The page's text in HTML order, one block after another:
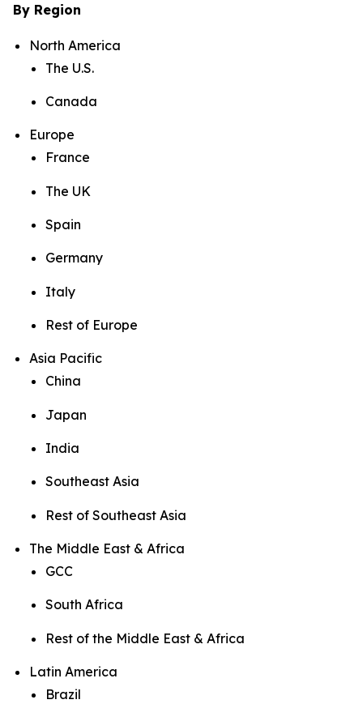
By Region
North America
The U.S.
Canada
Europe
France
The UK
Spain
Germany
Italy
Rest of Europe
Asia Pacific
China
Japan
India
Southeast Asia
Rest of Southeast Asia
The Middle East & Africa
GCC
South Africa
Rest of the Middle East & Africa
Latin America
Brazil